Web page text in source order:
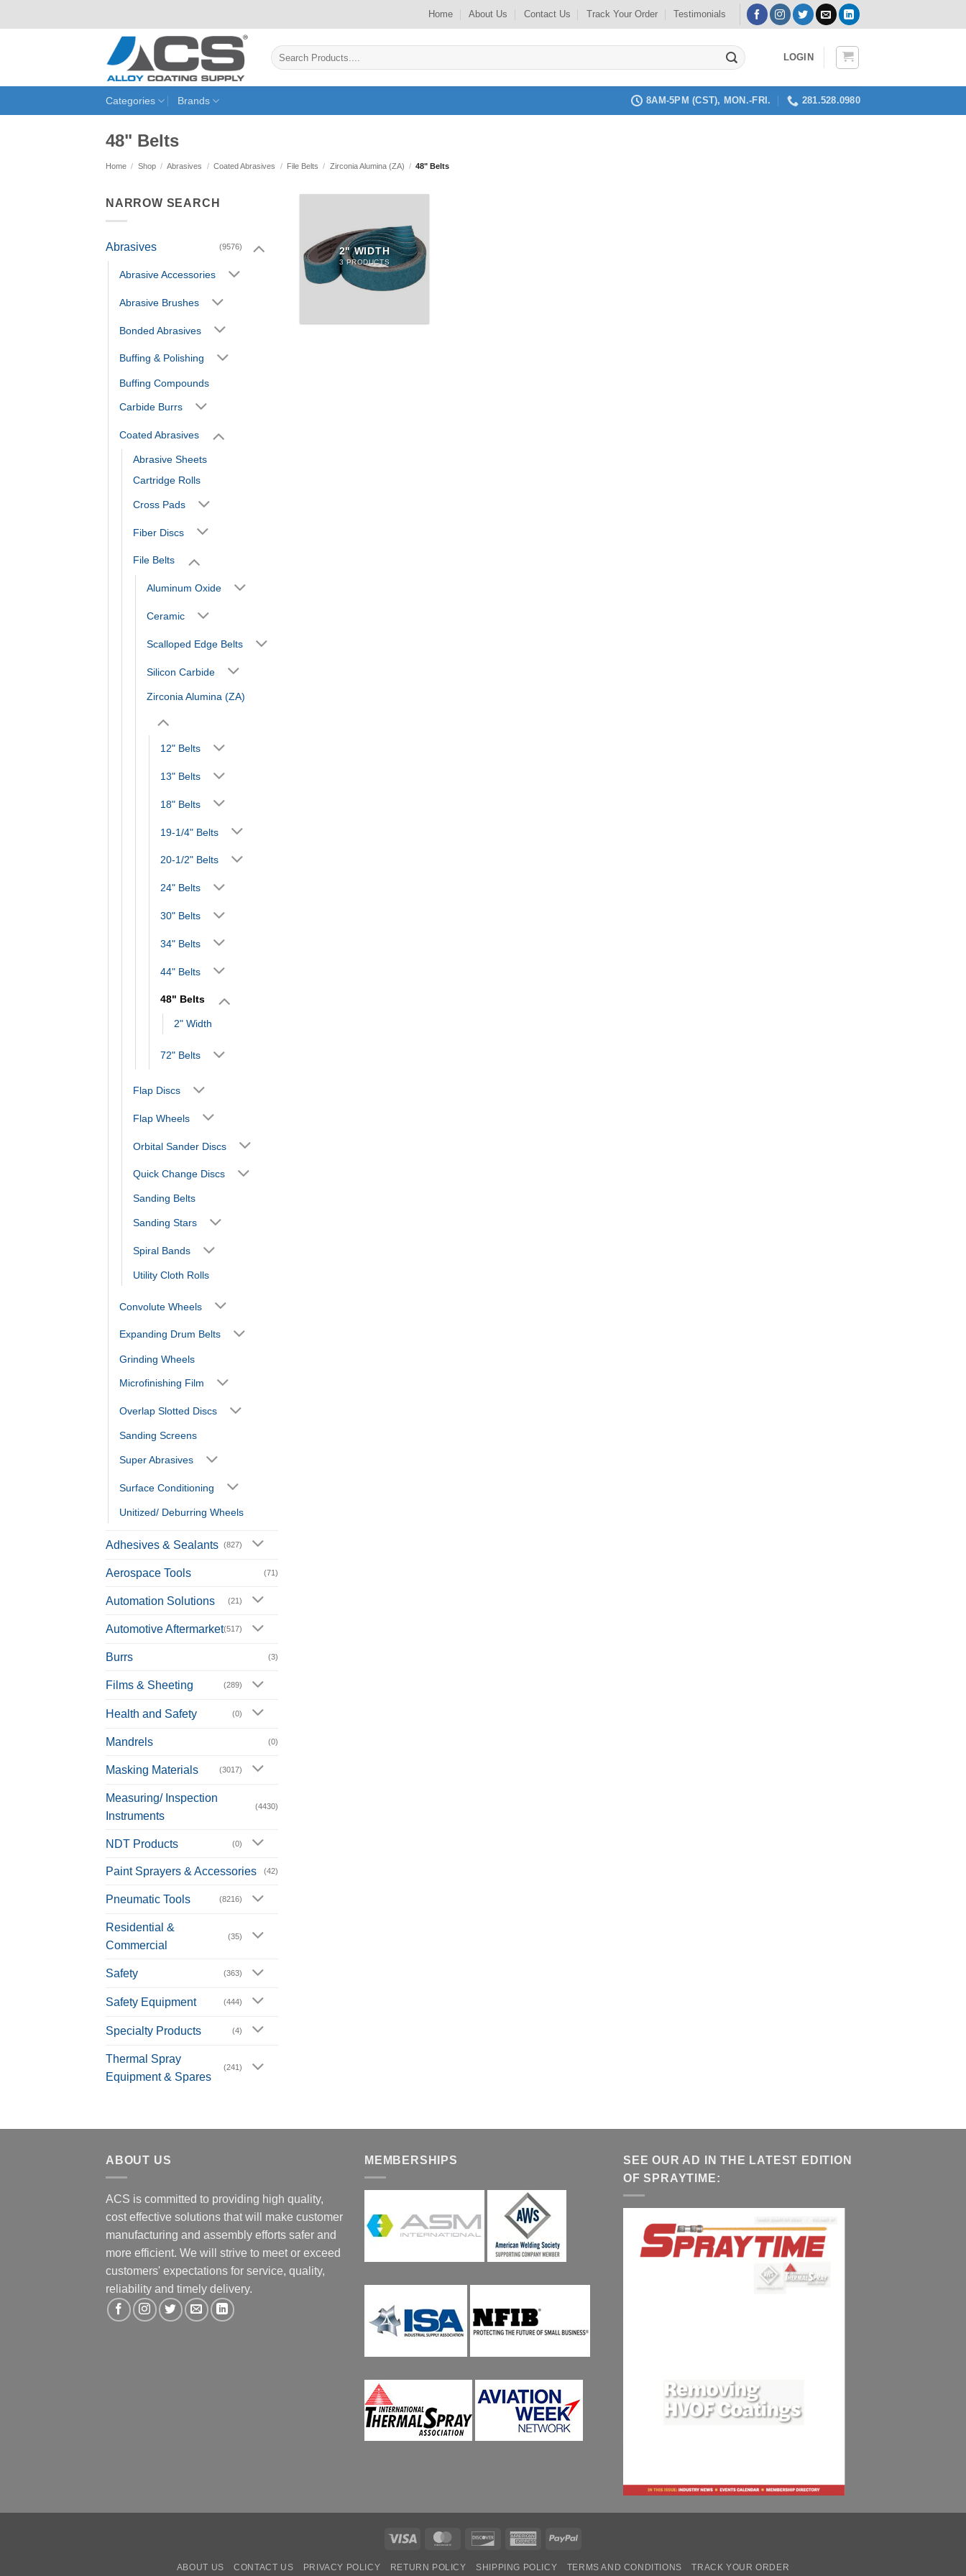
to
Home About Us Contact Us Track Your Order Testimonials
Search
for:
LOGIN
Categories Brands 8AM-5PM (CST), MON.-FRI. 281.528.0980
48" Belts
Home / Shop / Abrasives / Coated Abrasives / File Belts / Zirconia Alumina (ZA) / 48" Belts
NARROW SEARCH
Abrasives (9576)
Abrasive Accessories
Abrasive Brushes
Bonded Abrasives
Buffing & Polishing
Buffing Compounds
Carbide Burrs
Coated Abrasives
Abrasive Sheets
Cartridge Rolls
Cross Pads
Fiber Discs
File Belts
Aluminum Oxide
Ceramic
Scalloped Edge Belts
Silicon Carbide
Zirconia Alumina (ZA)
12" Belts
13" Belts
18" Belts
19-1/4" Belts
20-1/2" Belts
24" Belts
30" Belts
34" Belts
44" Belts
48" Belts
2" Width
72" Belts
Flap Discs
Flap Wheels
Orbital Sander Discs
Quick Change Discs
Sanding Belts
Sanding Stars
Spiral Bands
Utility Cloth Rolls
Convolute Wheels
Expanding Drum Belts
Grinding Wheels
Microfinishing Film
Overlap Slotted Discs
Sanding Screens
Super Abrasives
Surface Conditioning
Unitized/ Deburring Wheels
Adhesives & Sealants (827)
Aerospace Tools (71)
Automation Solutions (21)
Automotive Aftermarket(517)
Burrs (3)
Films & Sheeting (289)
Health and Safety (0)
Mandrels (0)
Masking Materials (3017)
Measuring/ Inspection
Instruments
(4430)
NDT Products (0)
Paint Sprayers & Accessories (42)
Pneumatic Tools (8216)
Residential &
Commercial
(35)
Safety (363)
Safety Equipment (444)
Specialty Products (4)
Thermal Spray
Equipment & Spares
(241)
2" WIDTH
3 PRODUCTS
ABOUT US
ACS is committed to providing high quality,
cost effective solutions that will make customer
manufacturing and assembly efforts safer and
more efficient. We will strive to meet or exceed
customers' expectations for service, quality,
reliability and timely delivery.
MEMBERSHIPS
SEE OUR AD IN THE LATEST EDITION
OF SPRAYTIME:
Visa MasterCardDiscover AmericanPayPal
ABOUT US CONTACT US PRIVACY POLICY RETURN POLICY SHIPPING POLICY TERMS AND CONDITIONS TRACK YOUR ORDER